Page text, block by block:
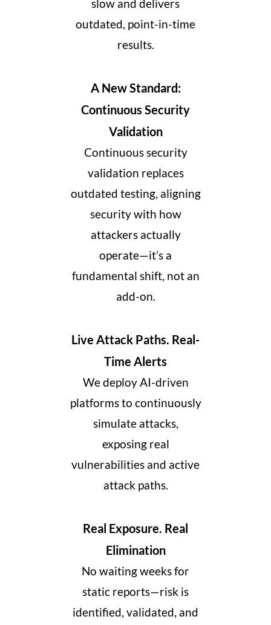
slow and delivers
outdated, point-in-time
results.
A New Standard:
Continuous Security
Validation
Continuous security
validation replaces
outdated testing, aligning
security with how
attackers actually
operate—it’s a
fundamental shift, not an
add-on.
Live Attack Paths. Real-
Time Alerts
We deploy AI-driven
platforms to continuously
simulate attacks,
exposing real
vulnerabilities and active
attack paths.
Real Exposure. Real
Elimination
No waiting weeks for
static reports—risk is
identified, validated, and